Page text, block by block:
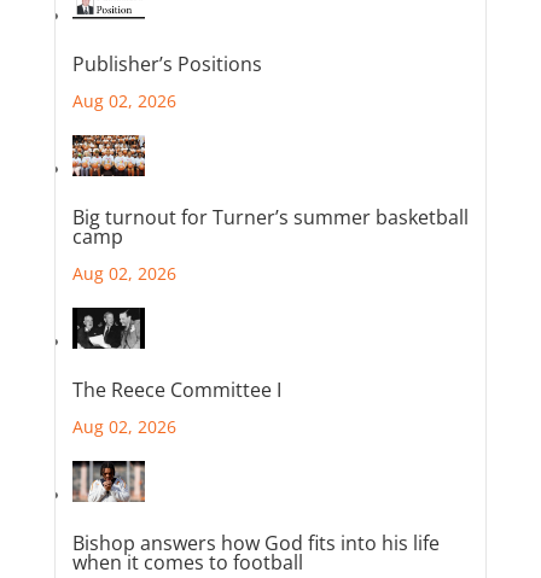
Publisher’s Positions
Aug 02, 2026
Big turnout for Turner’s summer basketball
camp
Aug 02, 2026
The Reece Committee I
Aug 02, 2026
Bishop answers how God fits into his life
when it comes to football